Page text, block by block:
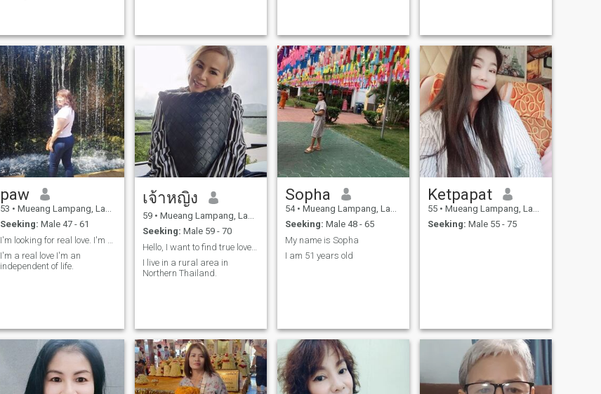
paw​
53 • Mueang Lampang, Lampang, Thailand
Seeking: Male 47 - 61
I'm a real love I'm an
independent of life.
เจ้าหญิง
59 • Mueang Lampang, Lampang, Thailand
Seeking: Male 59 - 70
Hello, I want to find true love and a soul mate.
I live in a rural area in
Northern Thailand.
Sopha
54 • Mueang Lampang, Lampang, Thailand
Seeking: Male 48 - 65
My name is Sopha
I am 51 years old
Ketpapat
55 • Mueang Lampang, Lampang, Thailand
Seeking: Male 55 - 75